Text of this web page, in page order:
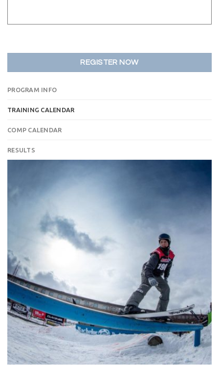
REGISTER NOW
PROGRAM INFO
TRAINING CALENDAR
COMP CALENDAR
RESULTS